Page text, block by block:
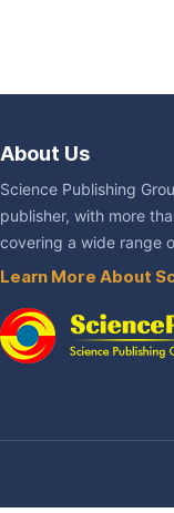
About Us
Science Publishing
publisher, with more
covering a wide range
Learn More About